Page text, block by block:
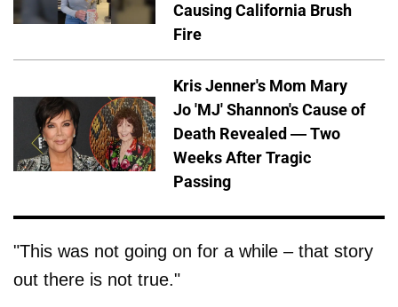
Causing California Brush
Fire
Kris Jenner's Mom Mary
Jo 'MJ' Shannon's Cause of
Death Revealed — Two
Weeks After Tragic
Passing
"This was not going on for a while – that story
out there is not true."